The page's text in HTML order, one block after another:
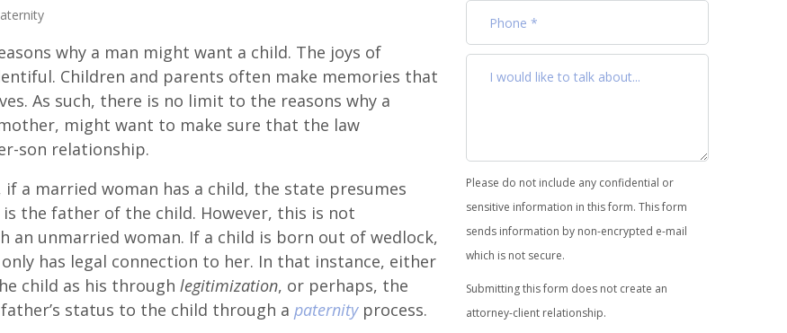
why a man might want a child. The joys of
Children and parents often make memories that
As such, there is no limit to the reasons why a
might want to make sure that the law
son relationship.
if a married woman has a child, the state presumes
the father of the child. However, this is not
an unmarried woman. If a child is born out of wedlock,
has legal connection to her. In that instance, either
child as his through legitimization, or perhaps, the
status to the child through a paternityprocess.
Please do not include any confidential or
sensitive information in this form. This form
sends information by non-encrypted e-mail
which is not secure.
Submitting this form does not create an
attorney-client relationship.